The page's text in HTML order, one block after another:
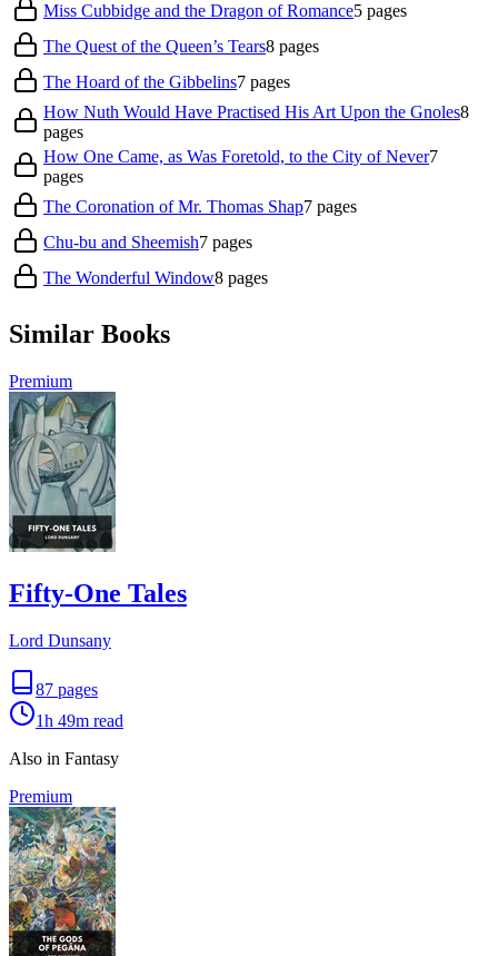
Miss Cubbidge and the Dragon of Romance5 pages
The Quest of the Queen’s Tears8 pages
The Hoard of the Gibbelins7 pages
How Nuth Would Have Practised His Art Upon the Gnoles8
pages
How One Came, as Was Foretold, to the City of Never7
pages
The Coronation of Mr. Thomas Shap7 pages
Chu-bu and Sheemish7 pages
The Wonderful Window8 pages
Similar Books
Premium
Fifty-One Tales
Lord Dunsany
87 pages
1h 49m read
Also in Fantasy
Premium